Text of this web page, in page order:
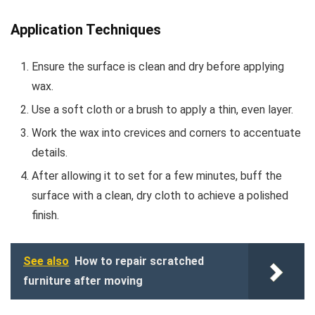
Application Techniques
Ensure the surface is clean and dry before applying
wax.
Use a soft cloth or a brush to apply a thin, even layer.
Work the wax into crevices and corners to accentuate
details.
After allowing it to set for a few minutes, buff the
surface with a clean, dry cloth to achieve a polished
finish.
See also
How to repair scratched
furniture after moving